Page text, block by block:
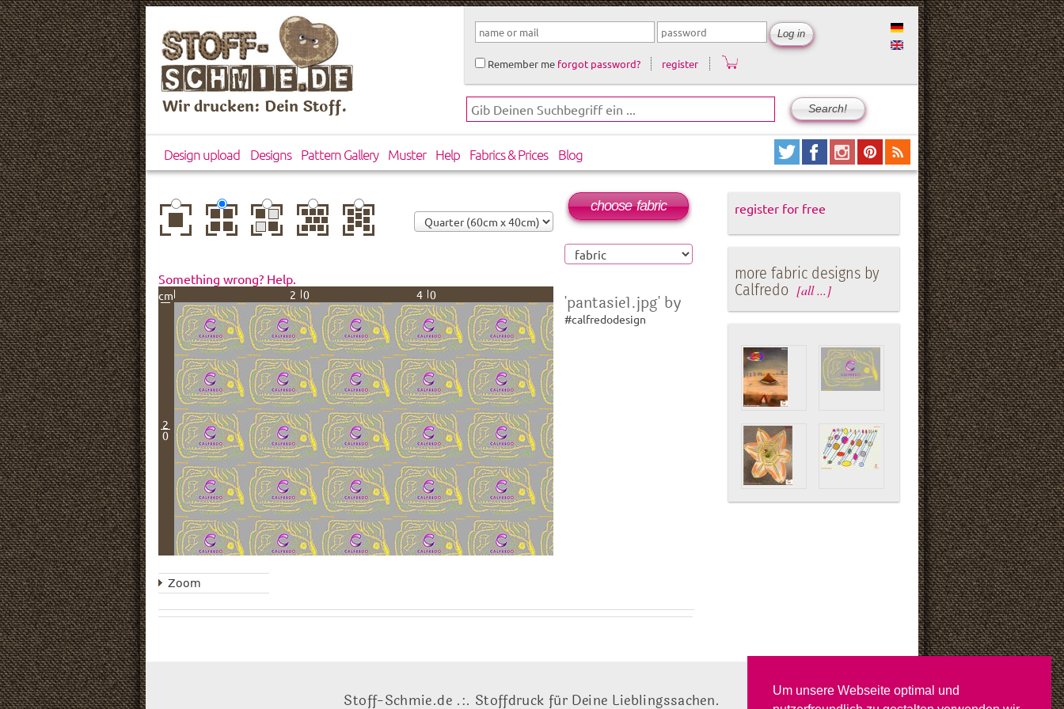
Um unsere Webseite optimal und
Wir drucken: Dein Stoff.
Remember me forgot password? register
Design upload Designs Pattern Gallery Muster Help Fabrics & Prices Blog
center basic mirror brick drop
Something wrong? Help.
cm 20 40
2
0
choose fabric
'pantasie1.jpg' by
#calfredodesign
Zoom
register for free
more fabric designs by
Calfredo [all ...]
Stoff-Schmie.de .:. Stoffdruck für Deine Lieblingssachen.